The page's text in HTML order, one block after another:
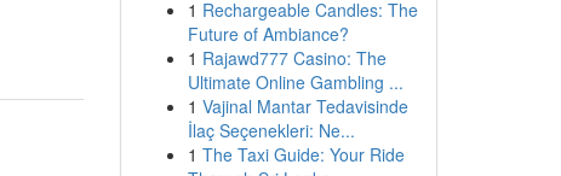
1 Rechargeable Candles: The
Future of Ambiance?
1 Rajawd777 Casino: The
Ultimate Online Gambling ...
1 Vajinal Mantar Tedavisinde
İlaç Seçenekleri: Ne...
1 The Taxi Guide: Your Ride